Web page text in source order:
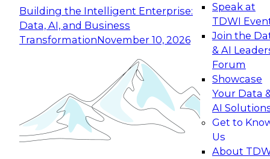
Building the Intelligent Enterprise:
Data, AI, and Business
TransformationNovember 10, 2026
Speak at
TDWI
Join the
& AI
Forum
Showcase
Your Data
AI
Get to
Us
About
Expert Panel: Building Generative and Agentic
Applications: From Data Foundations to Real-
Join this Expert Panel to learn how your
organization can advance from
experimentation to production-level generative
November 9, 2026